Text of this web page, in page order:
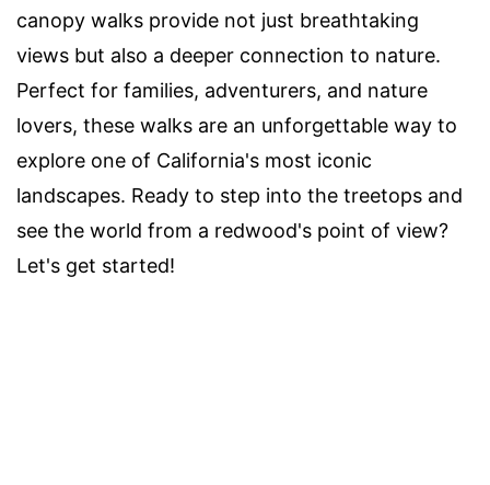
canopy walks provide not just breathtaking
views but also a deeper connection to nature.
Perfect for families, adventurers, and nature
lovers, these walks are an unforgettable way to
explore one of California's most iconic
landscapes. Ready to step into the treetops and
see the world from a redwood's point of view?
Let's get started!